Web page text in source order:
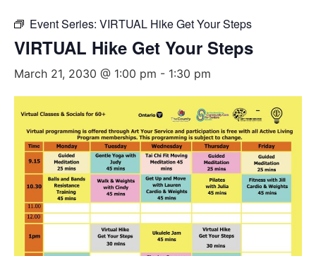
Event Series: VIRTUAL Hike Get Your Steps
VIRTUAL Hike Get Your Steps
March 21, 2030 @ 1:00 pm - 1:30 pm